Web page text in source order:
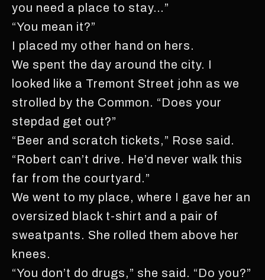
you need a place to stay…”
“You mean it?”
I placed my other hand on hers.
We spent the day around the city. I
looked like a Tremont Street john as we
strolled by the Common. “Does your
stepdad get out?”
“Beer and scratch tickets,” Rose said.
“Robert can’t drive. He’d never walk this
far from the courtyard.”
We went to my place, where I gave her an
oversized black t-shirt and a pair of
sweatpants. She rolled them above her
knees.
“You don’t do drugs,” she said. “Do you?”